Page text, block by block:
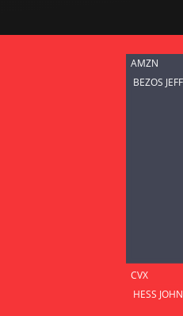
Stock Splits
ETF Holdings
AMZN
CVX
BEZOS
HESS